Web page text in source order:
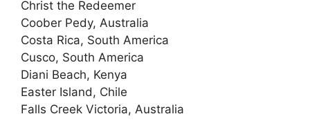
Christ the Redeemer
Coober Pedy, Australia
Costa Rica, South America
Cusco, South America
Diani Beach, Kenya
Easter Island, Chile
Falls Creek Victoria, Australia